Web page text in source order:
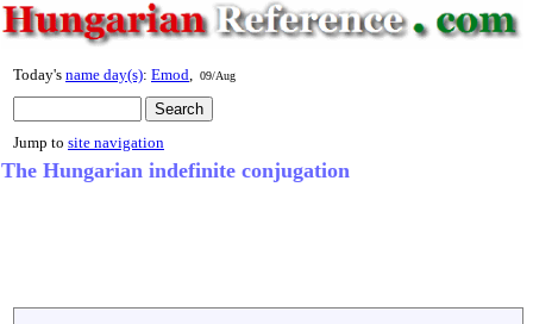
Today's name day(s): Emod 09/Aug
Jump to site navigation
The Hungarian indefinite conjugation